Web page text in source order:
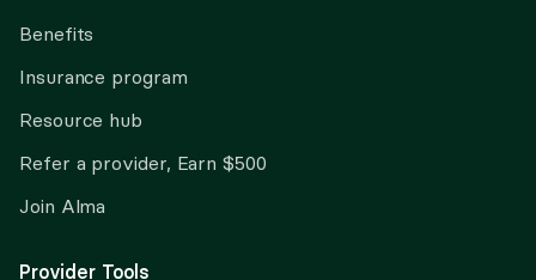
Benefits
Insurance program
Resource hub
Refer a provider, Earn $500
Join Alma
Provider Tools